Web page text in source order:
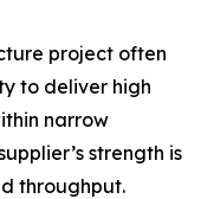
project often
to deliver high
narrow
strength is
throughput.